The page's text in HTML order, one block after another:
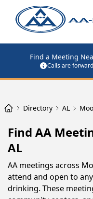
Find a Meeting
Calls are
Directory AL
Find AA
AL
AA meetings across
attend and open to
drinking. These